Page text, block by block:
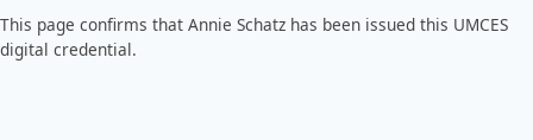
This page confirms that Annie Schatz has been issued this UMCES
digital credential.